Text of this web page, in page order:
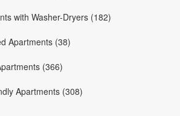
with Washer-Dryers (182)
Apartments (38)
(366)
Apartments (308)